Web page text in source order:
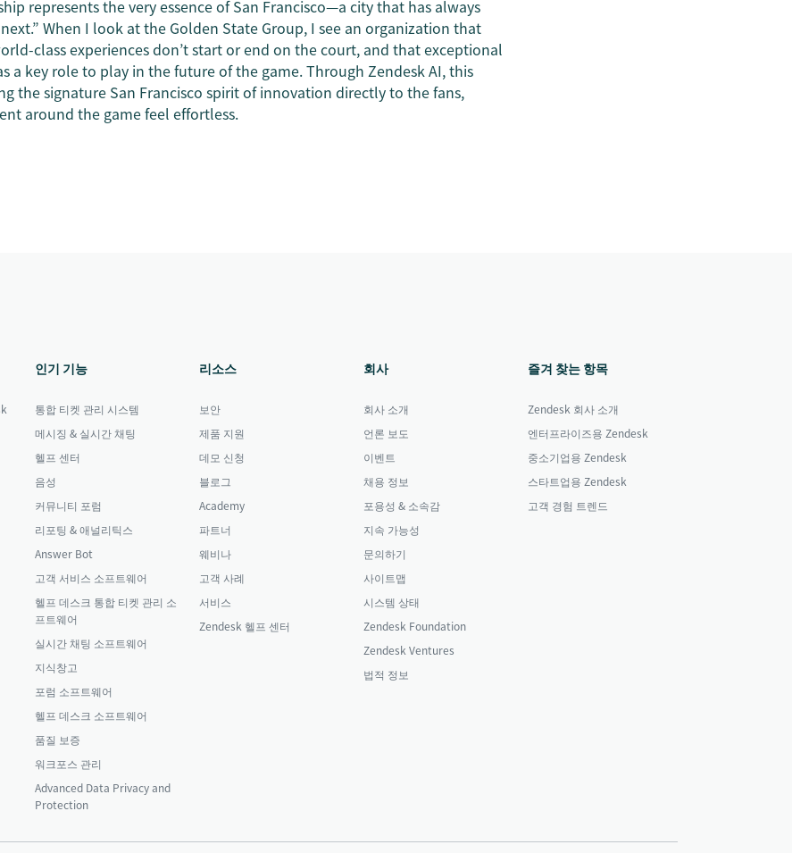
represents the very essence of San Francisco—a city that has always
When I look at the Golden State Group, I see an organization that
class experiences don’t start or end on the court, and that exceptional
a key role to play in the future of the game. Through Zendesk AI, this
the signature San Francisco spirit of innovation directly to the fans,
around the game feel effortless.
인기 기능
통합 티켓 관리 시스템
메시징 & 실시간 채팅
헬프 센터
음성
커뮤니티 포럼
리포팅 & 애널리틱스
Answer Bot
고객 서비스 소프트웨어
헬프 데스크 통합 티켓 관리 소
프트웨어
실시간 채팅 소프트웨어
지식창고
포럼 소프트웨어
헬프 데스크 소프트웨어
품질 보증
워크포스 관리
Advanced Data Privacy and
Protection
리소스
보안
제품 지원
데모 신청
블로그
Academy
파트너
웨비나
고객 사례
서비스
Zendesk 헬프 센터
회사
회사 소개
언론 보도
이벤트
채용 정보
포용성 & 소속감
지속 가능성
문의하기
사이트맵
시스템 상태
Zendesk Foundation
Zendesk Ventures
법적 정보
즐겨 찾는 항목
Zendesk 회사 소개
엔터프라이즈용 Zendesk
중소기업용 Zendesk
스타트업용 Zendesk
고객 경험 트렌드